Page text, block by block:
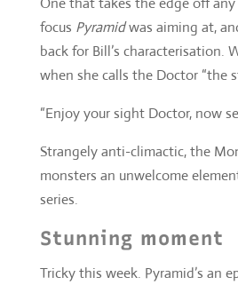
Strangely anti-climactic, the
monsters an unwelcome
Stunning moment
Tricky this week. Pyramid’s an
everywhere but produces little
concept. At a push we’d have to
gruesome demise. Man, that guy
Everyday hook of